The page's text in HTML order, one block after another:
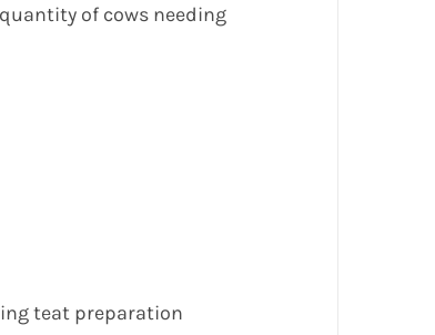
of cows needing
teat preparation